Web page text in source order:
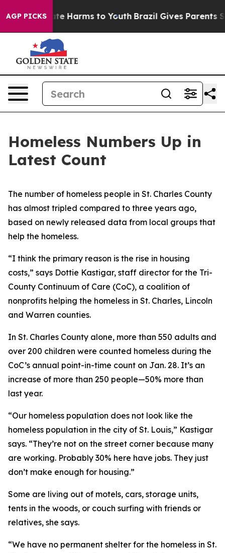
AGP PICKS
to Abate Harms to Youth Brazil Gives Parents
Homeless Numbers Up in
Latest Count
The number of homeless people in St. Charles County
has almost tripled compared to three years ago,
based on newly released data from local groups that
help the homeless.
“I think the primary reason is the rise in housing
costs,” says Dottie Kastigar, staff director for the Tri-
County Continuum of Care (CoC), a coalition of
nonprofits helping the homeless in St. Charles, Lincoln
and Warren counties.
In St. Charles County alone, more than 550 adults and
over 200 children were counted homeless during the
CoC’s annual point-in-time count on Jan. 28. It’s an
increase of more than 250 people—50% more than
last year.
“Our homeless population does not look like the
homeless population in the city of St. Louis,” Kastigar
says. “They’re not on the street corner because many
are working. Probably 30% here have jobs. They just
don’t make enough for housing.”
Some are living out of motels, cars, storage units,
tents in the woods, or couch surfing with friends or
relatives, she says.
“We have no permanent shelter for the homeless in St.